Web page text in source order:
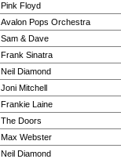
Pink Floyd
Avalon Pops Orchestra
Sam & Dave
Frank Sinatra
Neil Diamond
Joni Mitchell
Frankie Laine
The Doors
Max Webster
Neil Diamond